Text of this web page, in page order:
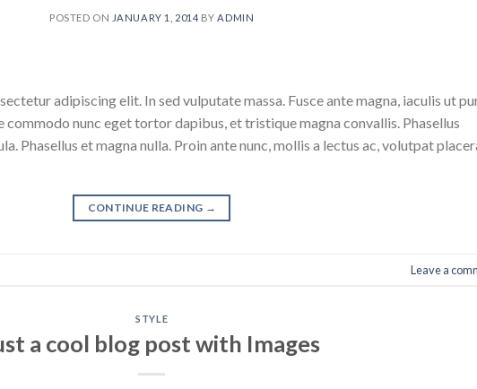
POSTED ON JANUARY 1, 2014 BYADMIN
adipiscing elit. In sed vulputate massa. Fusce ante magna, iaculis ut
commodo nunc eget tortor dapibus, et tristique magna convallis. Phasellus
Phasellus et magna nulla. Proin ante nunc, mollis a lectus ac, volutpat
CONTINUE READING →
Leave a
STYLE
a cool blog post with Images